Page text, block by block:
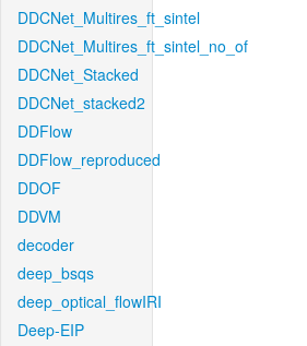
DDCNet_Multires_ft_sintel
DDCNet_Multires_ft_sintel_no_of
DDCNet_Stacked
DDCNet_stacked2
DDFlow
DDFlow_reproduced
DDOF
DDVM
decoder
deep_bsqs
deep_optical_flowIRI
Deep-EIP